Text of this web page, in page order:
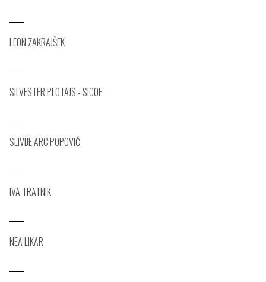
LEON ZAKRAJŠEK
SILVESTER PLOTAJS - SICOE
SLIVIJE ARC POPOVIČ
IVA TRATNIK
NEA LIKAR